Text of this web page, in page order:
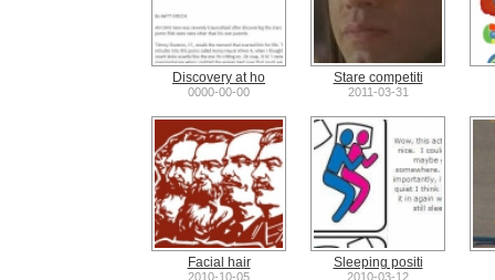
Discovery at ho
0000-00-00
Stare competiti
2011-03-31
Facial hair
2010-10-05
Sleeping positi
2010-03-12